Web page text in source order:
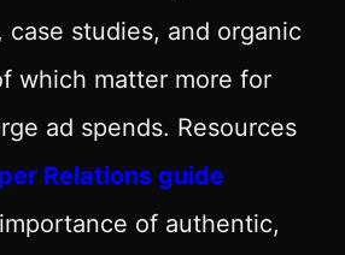
studies, and organic
which matter more for
ad spends. Resources
Relations guide
of authentic,